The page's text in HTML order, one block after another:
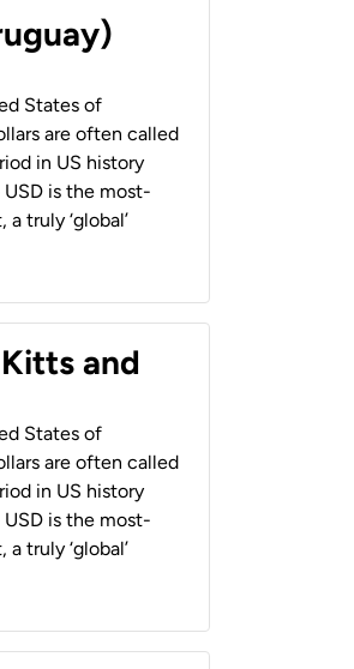
States of
are often called
in US history
USD is the most-
truly ‘global’
and
States of
are often called
in US history
USD is the most-
truly ‘global’